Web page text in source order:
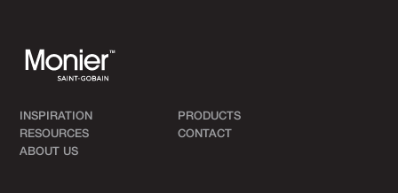
INSPIRATION
PRODUCTS
RESOURCES
CONTACT
ABOUT US